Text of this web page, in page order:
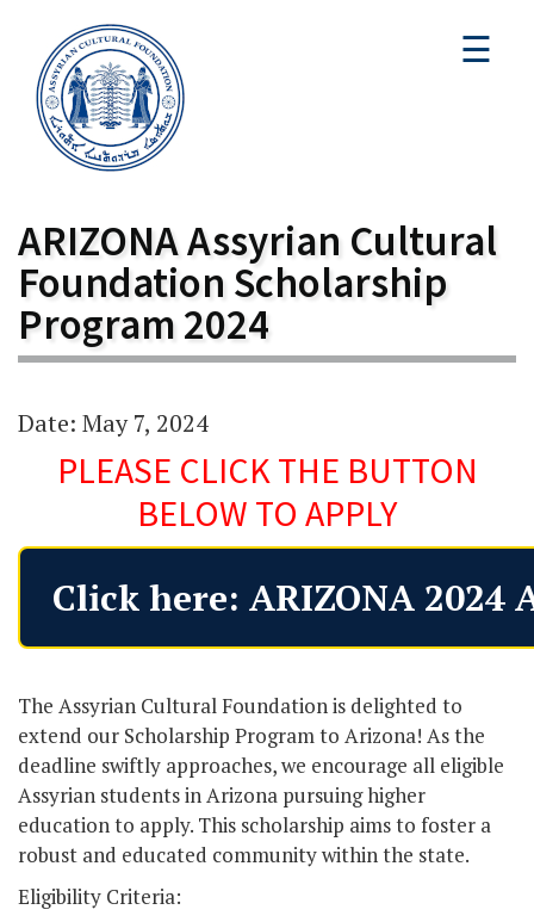
☰
ARIZONA Assyrian Cultural
Foundation Scholarship
Program 2024
Date: May 7, 2024
PLEASE CLICK THE BUTTON
BELOW TO APPLY
Click here: ARIZONA 2024
The Assyrian Cultural Foundation is delighted to
extend our Scholarship Program to Arizona! As the
deadline swiftly approaches, we encourage all eligible
Assyrian students in Arizona pursuing higher
education to apply. This scholarship aims to foster a
robust and educated community within the state.
Eligibility Criteria: